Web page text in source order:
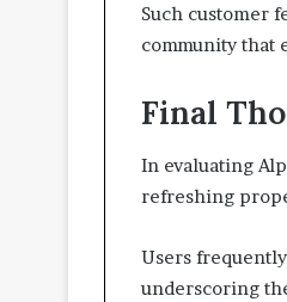
Such customer
community that
Final
In evaluating
refreshing
Users
underscoring